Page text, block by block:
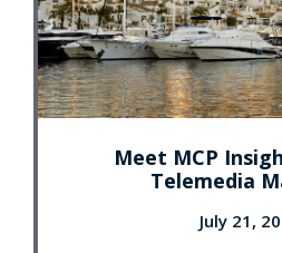
Meet MCP
Telemedia
July 21,